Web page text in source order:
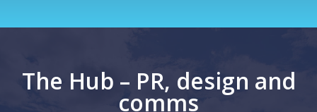
The Hub – PR, design and
comms